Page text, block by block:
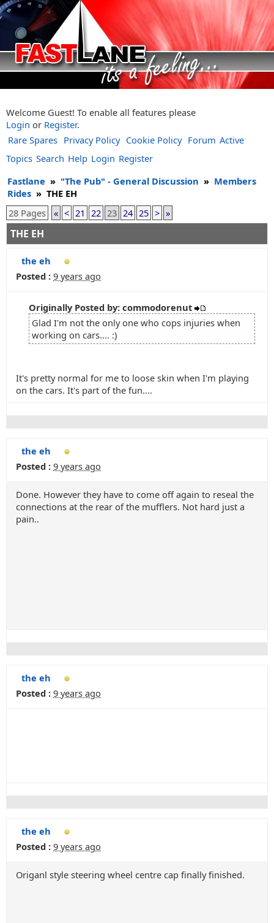
Welcome Guest! To enable all features please
Login or Register.
Rare Spares Privacy Policy Cookie Policy Forum Active
Topics Search Help Login Register
Fastlane » "The Pub" - General Discussion » Members
Rides » THE EH
28 Pages
« < 21 22 23 24 25 > »
THE EH
the eh
Posted : 9 years ago
Originally Posted by: commodorenut
Glad I'm not the only one who cops injuries when
working on cars.... :)
It's pretty normal for me to loose skin when I'm playing
on the cars. It's part of the fun....
the eh
Posted : 9 years ago
Done. However they have to come off again to reseal the
connections at the rear of the mufflers. Not hard just a
pain..
the eh
Posted : 9 years ago
the eh
Posted : 9 years ago
Origanl style steering wheel centre cap finally finished.